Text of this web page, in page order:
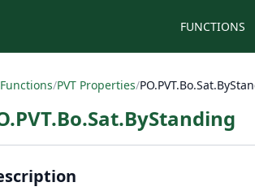
FUNCTIONS
Functions/PVT Properties/